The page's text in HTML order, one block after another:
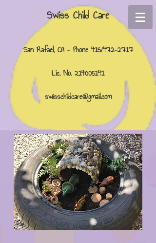
Swiss Child Care
San Rafael, CA - Phone 415/472-2717
Lic. No. 214005141
swisschildcare@gmail.com